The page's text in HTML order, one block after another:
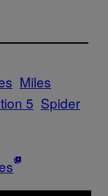
Miles
5 Spider